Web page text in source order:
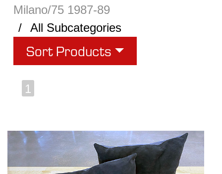
Milano/75 1987-89
All Subcategories
Sort Products
1